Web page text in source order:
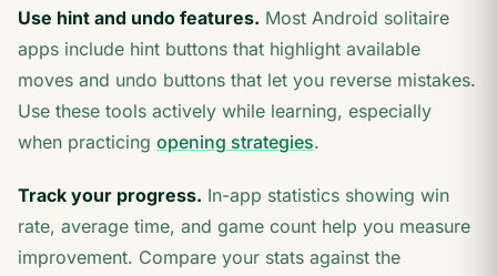
Use hint and undo features. Most Android solitaire
apps include hint buttons that highlight available
moves and undo buttons that let you reverse mistakes.
Use these tools actively while learning, especially
when practicing opening strategies.
Track your progress. In-app statistics showing win
rate, average time, and game count help you measure
improvement. Compare your stats against the